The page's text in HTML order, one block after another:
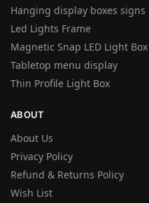
Hanging display boxes signs
Led Lights Frame
Magnetic Snap LED Light Box
Tabletop menu display
Thin Profile Light Box
ABOUT
About Us
Privacy Policy
Refund & Returns Policy
Wish List